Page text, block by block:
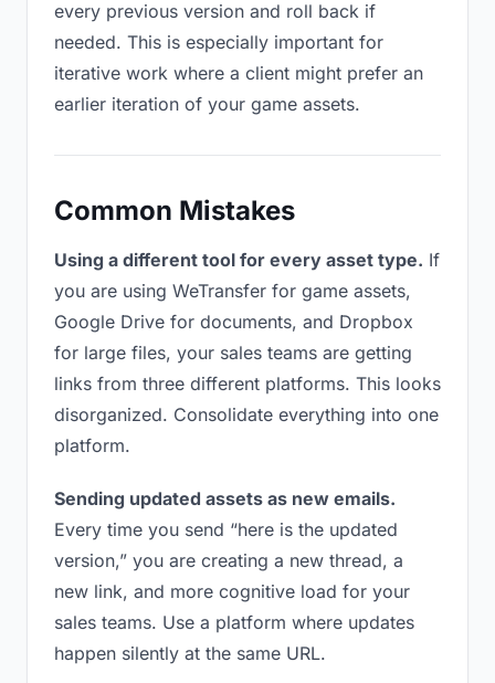
every previous version and roll back if
needed. This is especially important for
iterative work where a client might prefer an
earlier iteration of your game assets.
Common Mistakes
Using a different tool for every asset type. If
you are using WeTransfer for game assets,
Google Drive for documents, and Dropbox
for large files, your sales teams are getting
links from three different platforms. This looks
disorganized. Consolidate everything into one
platform.
Sending updated assets as new emails.
Every time you send “here is the updated
version,” you are creating a new thread, a
new link, and more cognitive load for your
sales teams. Use a platform where updates
happen silently at the same URL.